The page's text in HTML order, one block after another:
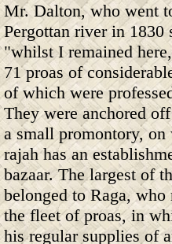
Mr. Dalton, who went
Pergottan river in 1830
"whilst I remained
71 proas of
of which were
They were anchored
a small promontory, on
rajah has an
bazaar. The largest of
belonged to Raga, who
the fleet of proas, in
his regular supplies of